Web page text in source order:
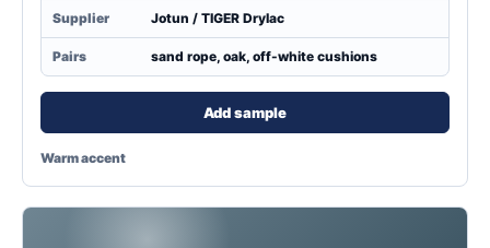
Supplier Jotun / TIGER Drylac
Pairs sand rope, oak, off-white cushions
Add sample
Warm accent